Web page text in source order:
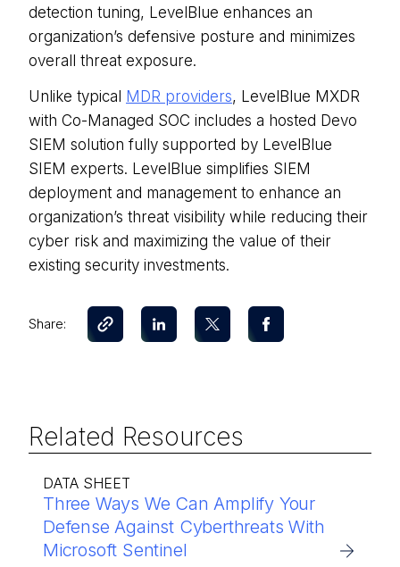
detection tuning, LevelBlue enhances an
organization’s defensive posture and minimizes
overall threat exposure.
Unlike typical
MDR providers, LevelBlue MXDR
with Co-Managed SOC includes a hosted Devo
SIEM solution fully supported by LevelBlue
SIEM experts. LevelBlue simplifies SIEM
deployment and management to enhance an
organization’s threat visibility while reducing their
cyber risk and maximizing the value of their
existing security investments.
Share:
Related Resources
DATA SHEET
Three Ways We Can Amplify Your
Defense Against Cyberthreats With
Microsoft Sentinel